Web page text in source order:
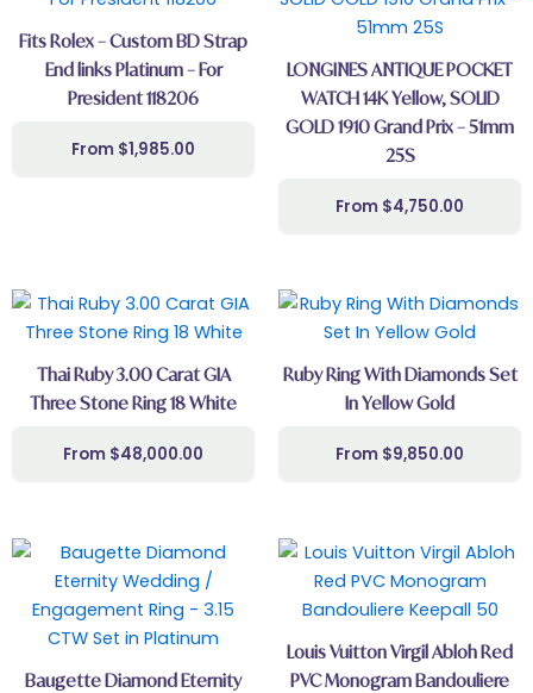
Fits Rolex – Custom BD Strap
End links Platinum – For
President 118206
$1,985.00
LONGINES ANTIQUE POCKET
WATCH 14K Yellow, SOLID
GOLD 1910 Grand Prix – 51mm
25S
$4,750.00
Thai Ruby 3.00 Carat GIA
Three Stone Ring 18 White
$48,000.00
Ruby Ring With Diamonds Set
In Yellow Gold
$9,850.00
Baugette Diamond Eternity
Louis Vuitton Virgil Abloh Red
PVC Monogram Bandouliere